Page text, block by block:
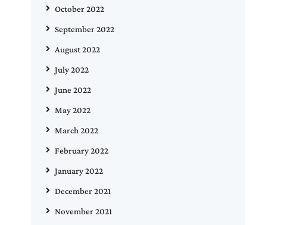
October 2022
September 2022
August 2022
July 2022
June 2022
May 2022
March 2022
February 2022
January 2022
December 2021
November 2021